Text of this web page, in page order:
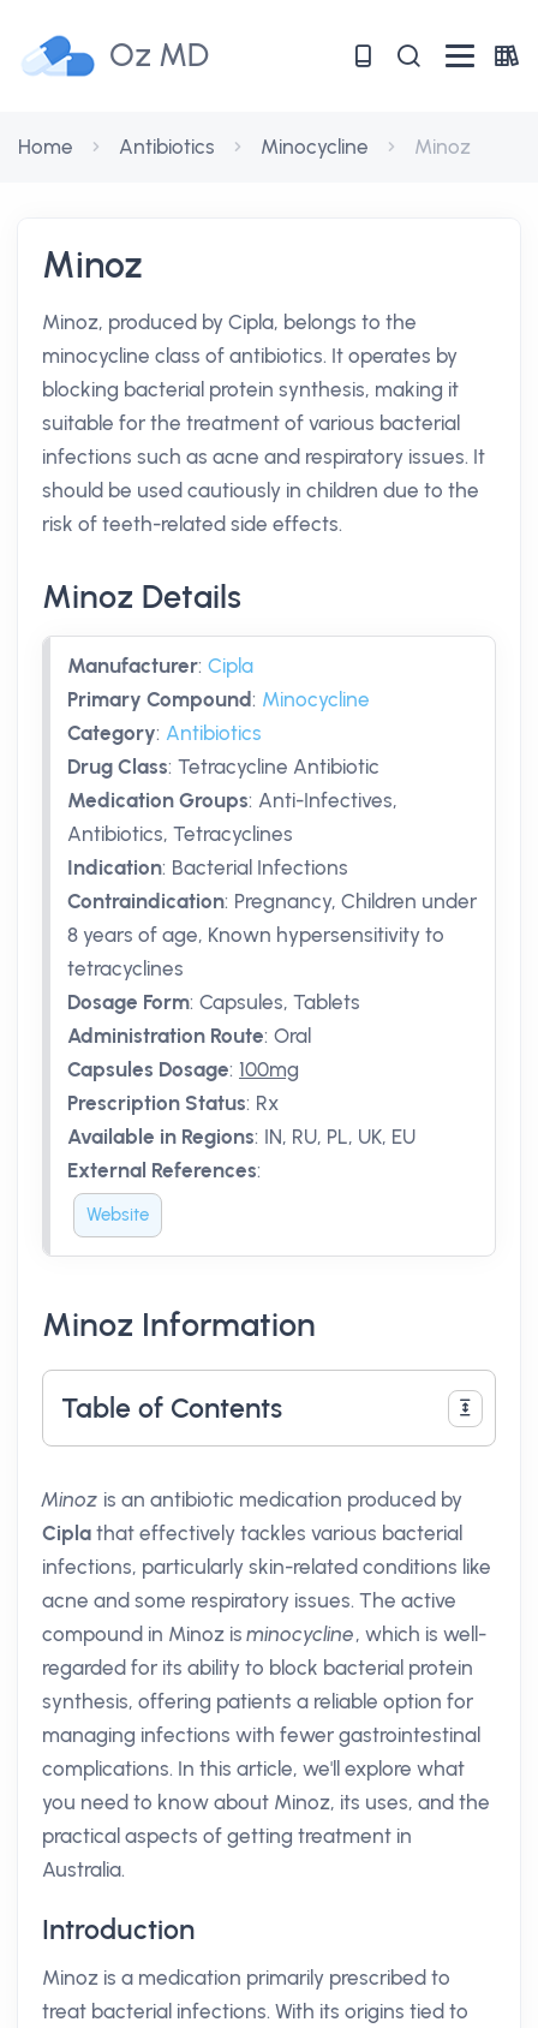
Oz MD
Home Antibiotics Minocycline Minoz
Minoz
Minoz, produced by Cipla, belongs to the
minocycline class of antibiotics. It operates by
blocking bacterial protein synthesis, making it
suitable for the treatment of various bacterial
infections such as acne and respiratory issues. It
should be used cautiously in children due to the
risk of teeth-related side effects.
Minoz Details
Manufacturer: Cipla
Primary Compound: Minocycline
Category: Antibiotics
Drug Class: Tetracycline Antibiotic
Medication Groups: Anti-Infectives,
Antibiotics, Tetracyclines
Indication: Bacterial Infections
Contraindication: Pregnancy, Children under
8 years of age, Known hypersensitivity to
tetracyclines
Dosage Form: Capsules, Tablets
Administration Route: Oral
Capsules Dosage: 100mg
Prescription Status: Rx
Available in Regions: IN, RU, PL, UK, EU
External References:
Website
Minoz Information
Table of Contents
Minoz is an antibiotic medication produced by
Cipla that effectively tackles various bacterial
infections, particularly skin-related conditions like
acne and some respiratory issues. The active
compound in Minoz isminocycline, which is well-
regarded for its ability to block bacterial protein
synthesis, offering patients a reliable option for
managing infections with fewer gastrointestinal
complications. In this article, we'll explore what
you need to know about Minoz, its uses, and the
practical aspects of getting treatment in
Australia.
Introduction
Minoz is a medication primarily prescribed to
treat bacterial infections. With its origins tied to